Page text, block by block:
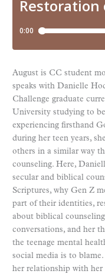
August is CC student
speaks with Danielle
Challenge graduate
University studying to
experiencing firsthand
during her teen years,
others in a similar way
counseling. Here,
secular and biblical
Scriptures, why Gen Z
part of their identities,
about biblical
conversations, and her
the teenage mental
social media is to
her relationship with her